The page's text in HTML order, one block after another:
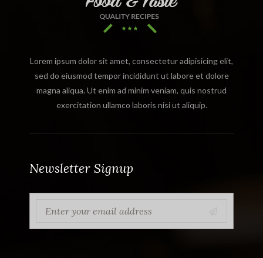
Lorem ipsum dolor sit amet, consectetur adipisicing elit,
sed do eiusmod tempor incididunt ut labore et dolore
magna aliqua. Ut enim ad minim veniam, quis nostrud
exercitation ullamco laboris nisi ut aliquip.
Newsletter Signup